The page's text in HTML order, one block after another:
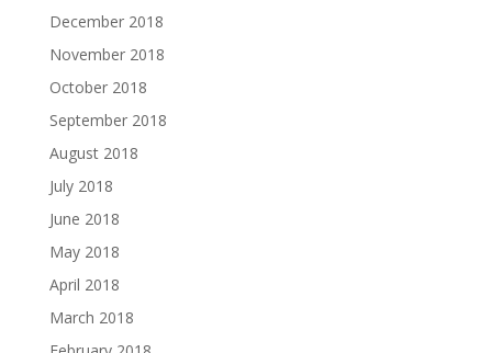
December 2018
November 2018
October 2018
September 2018
August 2018
July 2018
June 2018
May 2018
April 2018
March 2018